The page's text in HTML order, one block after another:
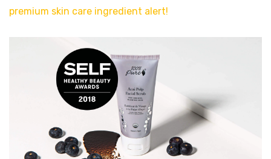
premium skin care ingredient alert!